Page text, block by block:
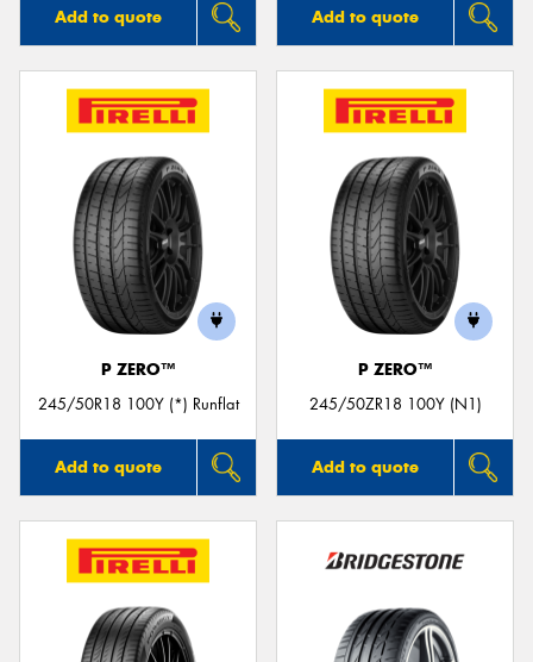
Add to quote Add to quote
P ZERO™
245/50R18 100Y (*) Runflat
Add to quote
P ZERO™
245/50ZR18 100Y (N1)
Add to quote